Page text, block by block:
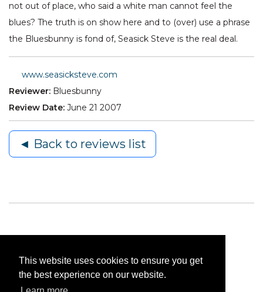
This website uses cookies to ensure you get
the best experience on our website.
not out of place, who said a white man cannot feel the
blues? The truth is on show here and to (over) use a phrase
the Bluesbunny is fond of, Seasick Steve is the real deal.
www.seasicksteve.com
Reviewer: Bluesbunny
Review Date: June 21 2007
◄ Back to reviews list